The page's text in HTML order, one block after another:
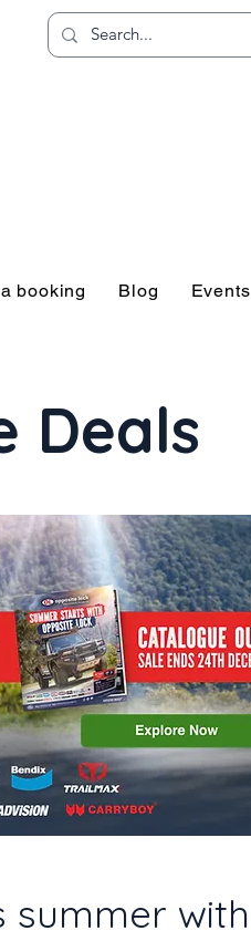
booking Blog Events
Deals
with